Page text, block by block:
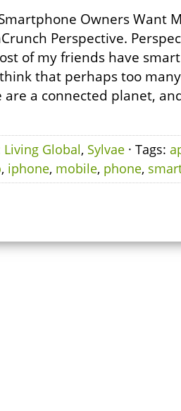
Owners Want
Perspective.
of my friends have
that perhaps too
are a connected planet,
Global, Sylvae · Tags:
, iphone, mobile, phone,